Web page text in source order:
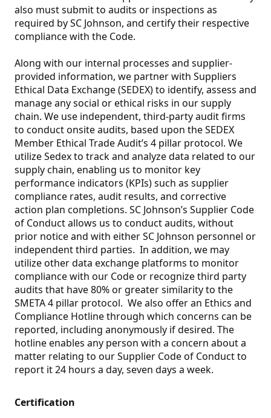
also must submit to audits or inspections as
required by SC Johnson, and certify their respective
compliance with the Code.
Along with our internal processes and supplier-
provided information, we partner with Suppliers
Ethical Data Exchange (SEDEX) to identify, assess and
manage any social or ethical risks in our supply
chain. We use independent, third-party audit firms
to conduct onsite audits, based upon the SEDEX
Member Ethical Trade Audit’s 4 pillar protocol. We
utilize Sedex to track and analyze data related to our
supply chain, enabling us to monitor key
performance indicators (KPIs) such as supplier
compliance rates, audit results, and corrective
action plan completions. SC Johnson’s Supplier Code
of Conduct allows us to conduct audits, without
prior notice and with either SC Johnson personnel or
independent third parties. In addition, we may
utilize other data exchange platforms to monitor
compliance with our Code or recognize third party
audits that have 80% or greater similarity to the
SMETA 4 pillar protocol. We also offer an Ethics and
Compliance Hotline through which concerns can be
reported, including anonymously if desired. The
hotline enables any person with a concern about a
matter relating to our Supplier Code of Conduct to
report it 24 hours a day, seven days a week.
Certification